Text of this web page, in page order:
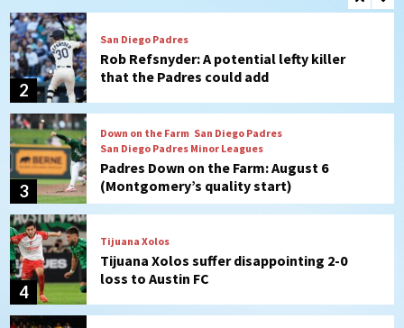
3
San Diego Padres Minor Leagues
Padres Down on the Farm: August 6
(Montgomery’s quality start)
4
Tijuana Xolos
Tijuana Xolos suffer disappointing 2-0
loss to Austin FC
5
San Diego FC
San Diego FC falls 3-1 to Club America in
Leagues Cup opener